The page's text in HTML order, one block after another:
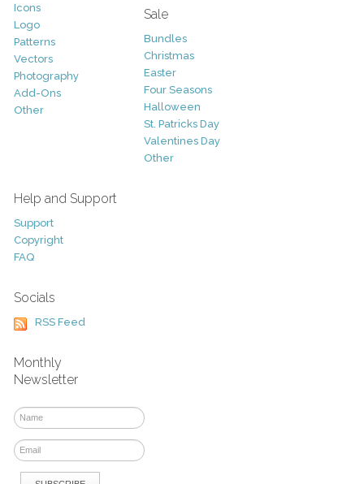
Icons
Logo
Patterns
Vectors
Photography
Add-Ons
Other
Sale
Bundles
Christmas
Easter
Four Seasons
Halloween
St. Patricks Day
Valentines Day
Other
Help and Support
Support
Copyright
FAQ
Socials
RSS Feed
Monthly
Newsletter